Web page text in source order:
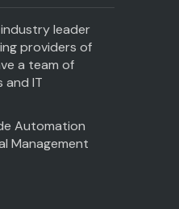
leader
providers of
a team of
and IT
Automation
Management